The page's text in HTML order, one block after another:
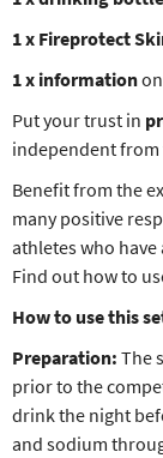
1 x Fireprotect
1 x information
Put your trust in
independent
Benefit from the
many positive
athletes who have
Find out how to
How to use this
Preparation: The
prior to the
drink the night
and sodium